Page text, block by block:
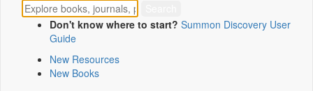
Don't know where to start? Summon Discovery User
Guide
New Resources
New Books